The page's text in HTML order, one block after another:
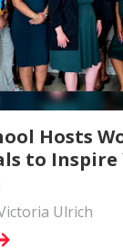
Hosts
to Inspire
Ulrich